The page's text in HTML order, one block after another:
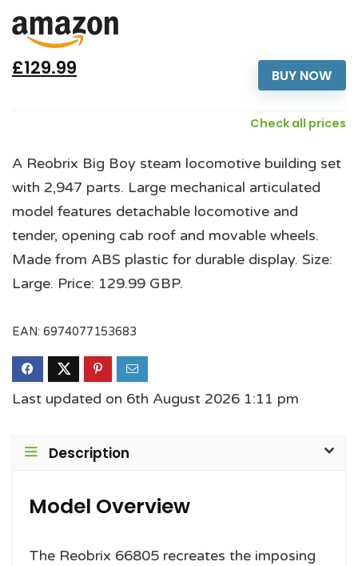
BUY NOW
£129.99
Check all prices
A Reobrix Big Boy steam locomotive building set
with 2,947 parts. Large mechanical articulated
model features detachable locomotive and
tender, opening cab roof and movable wheels.
Made from ABS plastic for durable display. Size:
Large. Price: 129.99 GBP.
EAN: 6974077153683
Last updated on 6th August 2026 1:11 pm
Description
Model Overview
The Reobrix 66805 recreates the imposing